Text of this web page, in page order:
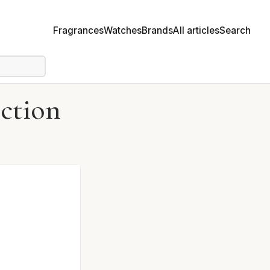
FragrancesWatchesBrandsAll articlesSearch